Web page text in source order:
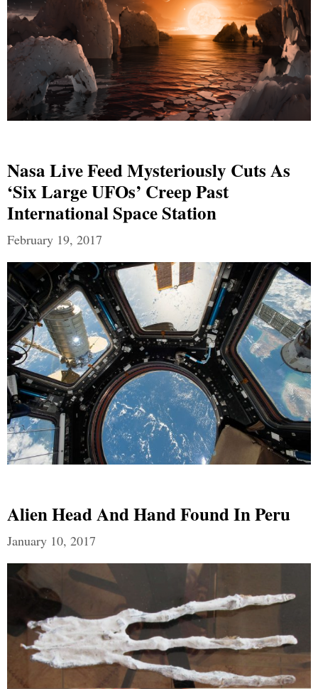
Nasa Live Feed Mysteriously Cuts As
‘six Large UFOs’ Creep Past
International Space Station
February 19, 2017
Alien Head And Hand Found In Peru
January 10, 2017